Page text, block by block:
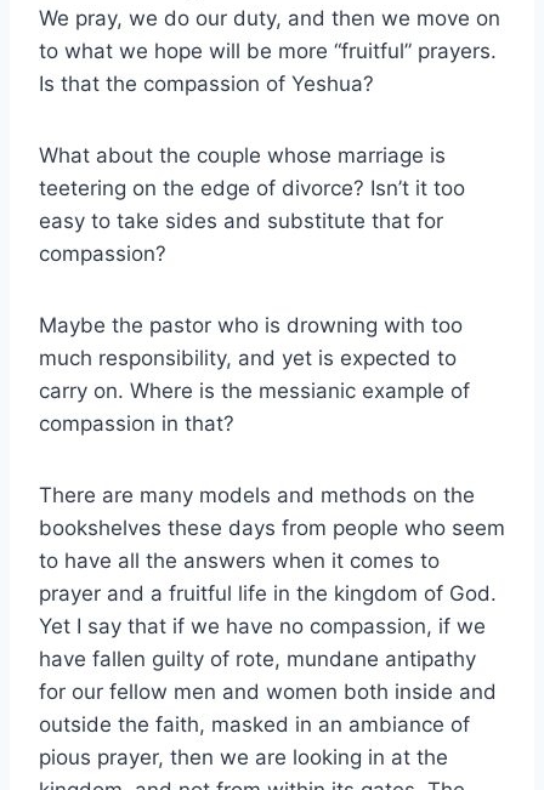
We pray, we do our duty, and then we move on
to what we hope will be more “fruitful” prayers.
Is that the compassion of Yeshua?
What about the couple whose marriage is
teetering on the edge of divorce? Isn’t it too
easy to take sides and substitute that for
compassion?
Maybe the pastor who is drowning with too
much responsibility, and yet is expected to
carry on. Where is the messianic example of
compassion in that?
There are many models and methods on the
bookshelves these days from people who seem
to have all the answers when it comes to
prayer and a fruitful life in the kingdom of God.
Yet I say that if we have no compassion, if we
have fallen guilty of rote, mundane antipathy
for our fellow men and women both inside and
outside the faith, masked in an ambiance of
pious prayer, then we are looking in at the